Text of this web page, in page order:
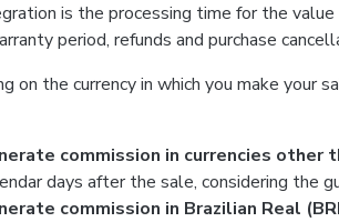
is the processing time for the
period, refunds and purchase
on the currency in which you make your
commission in currencies other
days after the sale, considering the
commission in Brazilian Real